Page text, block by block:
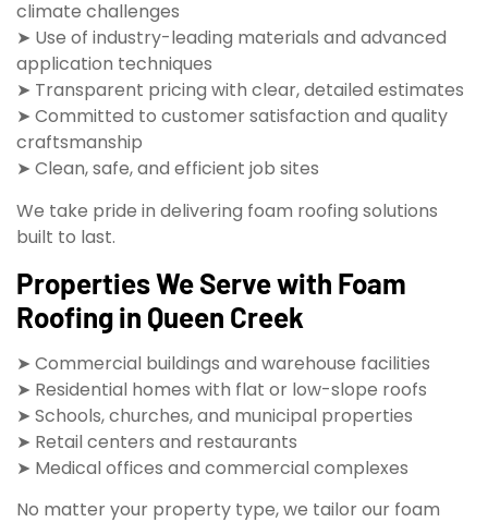
climate challenges
➤ Use of industry-leading materials and advanced
application techniques
➤ Transparent pricing with clear, detailed estimates
➤ Committed to customer satisfaction and quality
craftsmanship
➤ Clean, safe, and efficient job sites
We take pride in delivering foam roofing solutions
built to last.
Properties We Serve with Foam
Roofing in Queen Creek
➤ Commercial buildings and warehouse facilities
➤ Residential homes with flat or low-slope roofs
➤ Schools, churches, and municipal properties
➤ Retail centers and restaurants
➤ Medical offices and commercial complexes
No matter your property type, we tailor our foam